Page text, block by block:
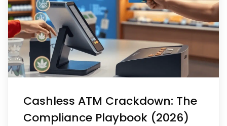
Cashless ATM Crackdown: The
Compliance Playbook (2026)